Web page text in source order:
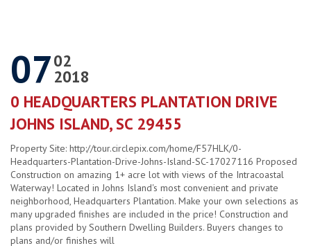
0702
2018
0 HEADQUARTERS PLANTATION DRIVE
JOHNS ISLAND, SC 29455
Property Site: http://tour.circlepix.com/home/F57HLK/0-
Headquarters-Plantation-Drive-Johns-Island-SC-17027116 Proposed
Construction on amazing 1+ acre lot with views of the Intracoastal
Waterway! Located in Johns Island's most convenient and private
neighborhood, Headquarters Plantation. Make your own selections as
many upgraded finishes are included in the price! Construction and
plans provided by Southern Dwelling Builders. Buyers changes to
plans and/or finishes will